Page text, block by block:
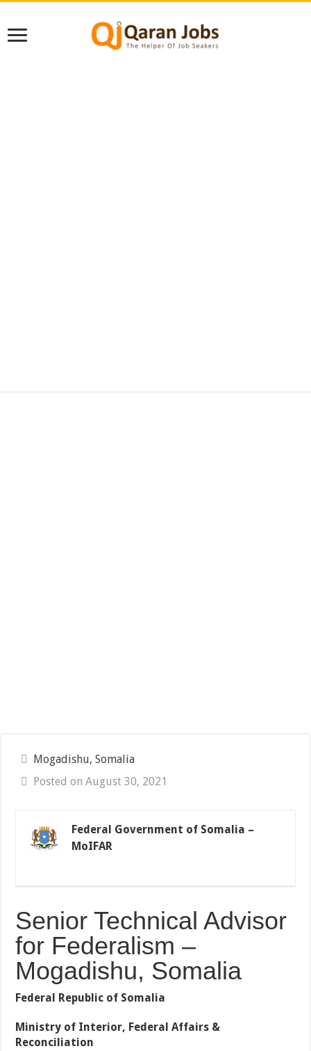
Mogadishu, Somalia
Posted on August 30, 2021
Federal Government of Somalia –
MoIFAR
Senior Technical Advisor
for Federalism –
Mogadishu, Somalia
Federal Republic of Somalia
Ministry of Interior, Federal Affairs &
Reconciliation